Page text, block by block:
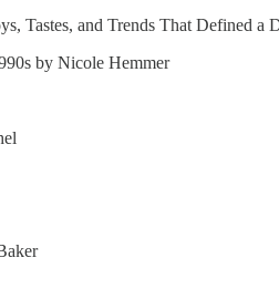
Tastes, and Trends That Defined
by Nicole Hemmer